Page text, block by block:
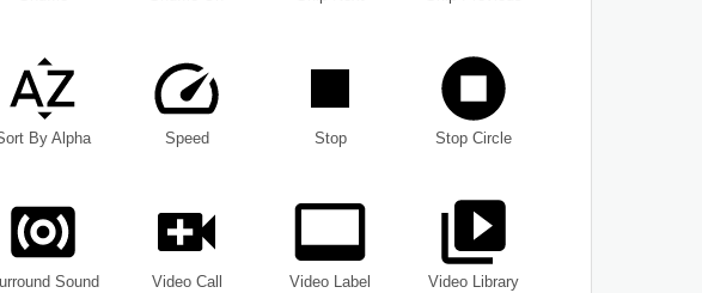
By Alpha Speed Stop Stop Circle
Sound Video Call Video Label Video Library